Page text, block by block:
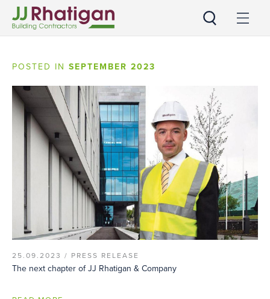
POSTED IN SEPTEMBER 2023
25.09.2023 / PRESS RELEASE
The next chapter of JJ Rhatigan & Company